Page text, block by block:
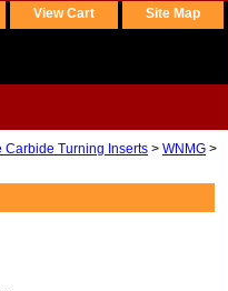
View Cart Site Map
Carbide Turning Inserts > WNMG >